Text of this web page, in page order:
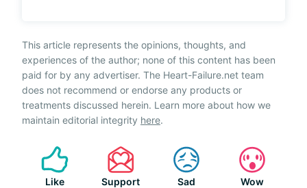
This article represents the opinions, thoughts, and
experiences of the author; none of this content has been
paid for by any advertiser. The Heart-Failure.net team
does not recommend or endorse any products or
treatments discussed herein. Learn more about how we
maintain editorial integrity here.
Like Support Sad Wow